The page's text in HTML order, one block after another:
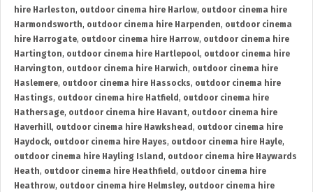
hire Harleston, outdoor cinema hire Harlow, outdoor cinema hire
Harmondsworth, outdoor cinema hire Harpenden, outdoor cinema
hire Harrogate, outdoor cinema hire Harrow, outdoor cinema hire
Hartington, outdoor cinema hire Hartlepool, outdoor cinema hire
Harvington, outdoor cinema hire Harwich, outdoor cinema hire
Haslemere, outdoor cinema hire Hassocks, outdoor cinema hire
Hastings, outdoor cinema hire Hatfield , outdoor cinema hire
Hathersage, outdoor cinema hire Havant, outdoor cinema hire
Haverhill, outdoor cinema hire Hawkshead , outdoor cinema hire
Haydock, outdoor cinema hire Hayes, outdoor cinema hire Hayle,
outdoor cinema hire Hayling Island , outdoor cinema hire Haywards
Heath, outdoor cinema hire Heathfield , outdoor cinema hire
Heathrow, outdoor cinema hire Helmsley, outdoor cinema hire